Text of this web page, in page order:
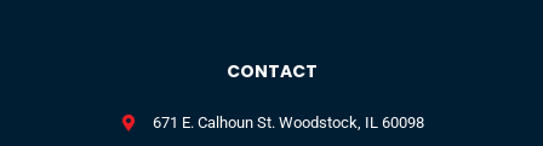
CONTACT
671 E. Calhoun St. Woodstock, IL 60098